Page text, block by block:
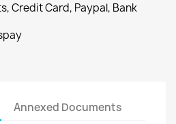
Credit Card, Paypal, Bank
Annexed Documents